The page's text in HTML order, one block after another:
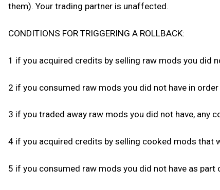
them). Your trading partner is unaffected.
CONDITIONS FOR TRIGGERING A ROLLBACK:
1 if you acquired credits by selling raw mods you did
2 if you consumed raw mods you did not have in
3 if you traded away raw mods you did not have, any
4 if you acquired credits by selling cooked mods that
5 if you consumed raw mods you did not have as